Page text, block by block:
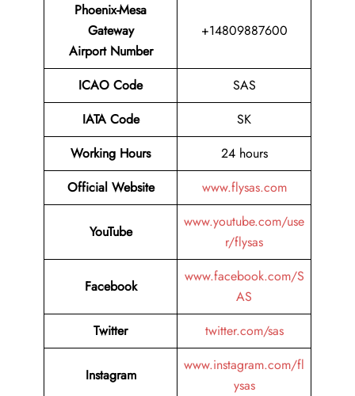
Phoenix-Mesa
Gateway
Airport Number
+14809887600
ICAO Code
SAS
IATA Code
SK
Working Hours
24 hours
Official Website
www.flysas.com
YouTube
www.youtube.com/use
r/flysas
Facebook
www.facebook.com/S
AS
Twitter
twitter.com/sas
Instagram
www.instagram.com/fl
ysas